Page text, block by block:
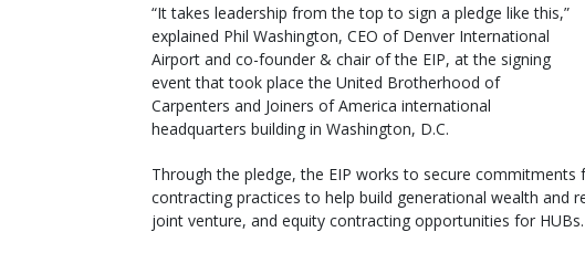
“It takes leadership from the top to sign a pledge like this,”
explained Phil Washington, CEO of Denver International
Airport and co-founder & chair of the EIP, at the signing
event that took place the United Brotherhood of
Carpenters and Joiners of America international
headquarters building in Washington, D.C.
Through the pledge, the EIP works to secure
contracting practices to help build generational wealth and
joint venture, and equity contracting opportunities for HUBs.